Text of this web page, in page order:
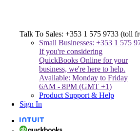
Talk To Sales: +353 1 575 9733 (toll
Small Businesses: +353 1 575
If you're considering
QuickBooks Online for your
business, we're here to help.
Available: Monday to Friday
6AM - 8PM (GMT +1)
Product Support & Help
Sign In